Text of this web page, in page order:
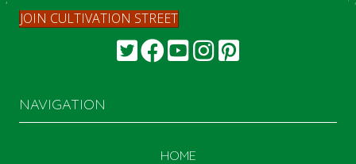
JOIN CULTIVATION STREET
NAVIGATION
HOME